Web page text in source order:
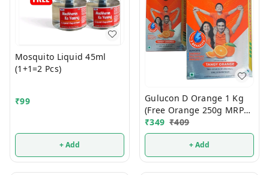
Mosquito Liquid 45ml
(1+1=2 Pcs)
₹99
+ Add
Gulucon D Orange 1 Kg
(Free Orange 250g MRP
120/-)
₹349 ₹409
+ Add